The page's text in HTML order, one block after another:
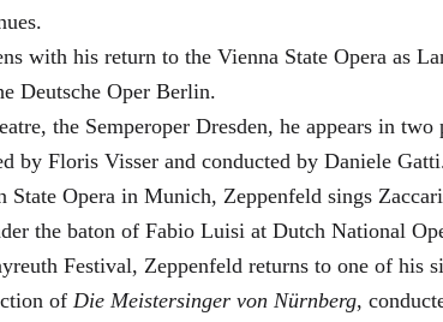
with his return to the Vienna State Opera as
Deutsche Oper Berlin.
the Semperoper Dresden, he appears in
by Floris Visser and conducted by Daniele
State Opera in Munich, Zeppenfeld sings
the baton of Fabio Luisi at Dutch National
Festival, Zeppenfeld returns to one of his
of Die Meistersinger von Nürnberg,